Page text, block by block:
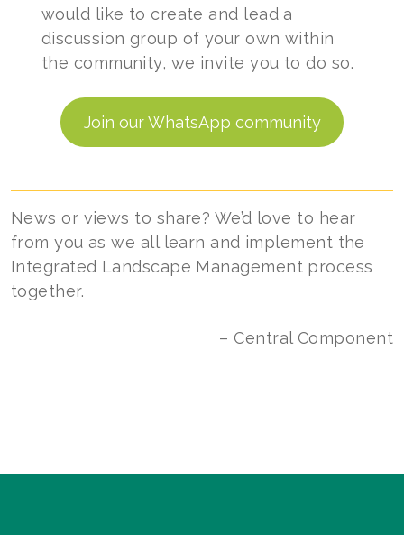
would like to create and lead a
discussion group of your own within
the community, we invite you to do so.
Join our WhatsApp community
News or views to share? We’d love to hear
from you as we all learn and implement the
Integrated Landscape Management process
together.
– Central Component